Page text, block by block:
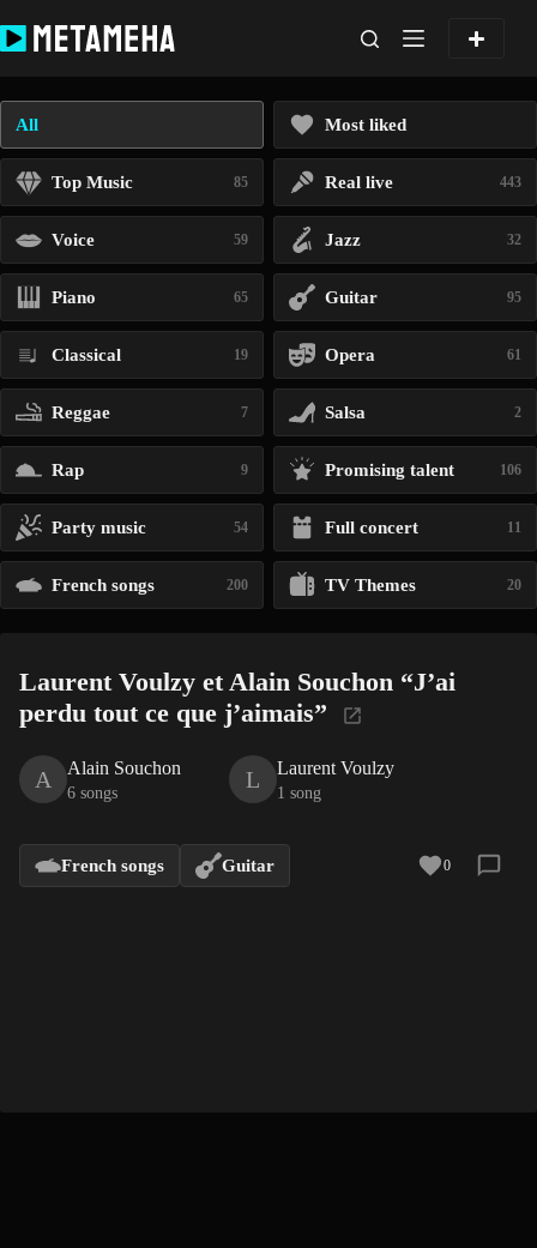
to
content
All Most liked
Top Music 85 Real live 443
Voice 59 Jazz 32
Piano 65 Guitar 95
Classical 19 Opera 61
Reggae 7 Salsa 2
Rap 9 Promising talent 106
Party music 54 Full concert 11
French songs 200 TV Themes 20
Laurent Voulzy et Alain Souchon “J’ai
perdu tout ce que j’aimais”
A Alain Souchon
6 songs
L Laurent Voulzy
1 song
French songs Guitar 0